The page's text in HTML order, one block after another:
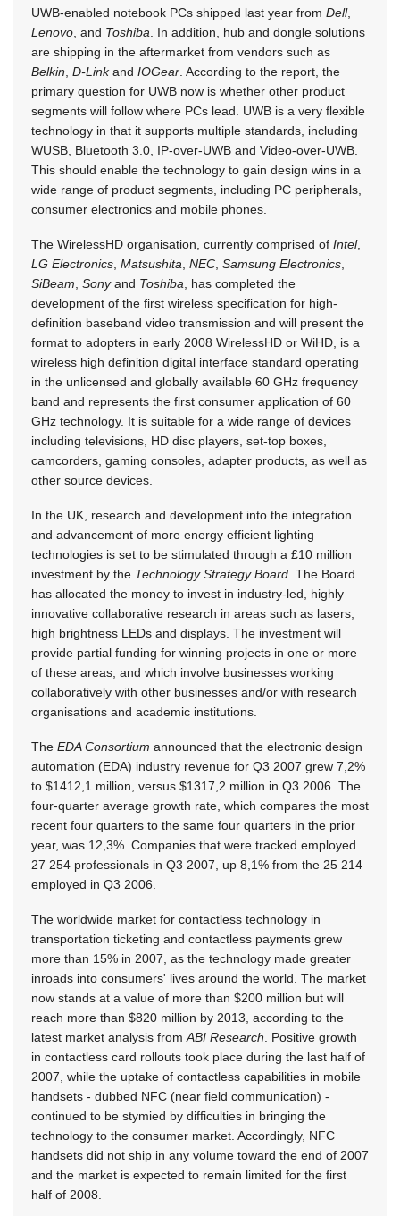
UWB-enabled notebook PCs shipped last year from Dell,
Lenovo , and Toshiba . In addition, hub and dongle solutions
are shipping in the aftermarket from vendors such as
Belkin D-Linkand IOGear . According to the report, the
primary question for UWB now is whether other product
segments will follow where PCs lead. UWB is a very flexible
technology in that it supports multiple standards, including
WUSB, Bluetooth 3.0, IP-over-UWB and Video-over-UWB.
This should enable the technology to gain design wins in a
wide range of product segments, including PC peripherals,
consumer electronics and mobile phones.
The WirelessHD organisation, currently comprised of Intel,
LG Electronics Matsushita NEC Samsung Electronics
SiBeam Sonyand Toshiba , has completed the
development of the first wireless specification for high-
definition baseband video transmission and will present the
format to adopters in early 2008 WirelessHD or WiHD, is a
wireless high definition digital interface standard operating
in the unlicensed and globally available 60 GHz frequency
band and represents the first consumer application of 60
GHz technology. It is suitable for a wide range of devices
including televisions, HD disc players, set-top boxes,
camcorders, gaming consoles, adapter products, as well as
other source devices.
In the UK, research and development into the integration
and advancement of more energy efficient lighting
technologies is set to be stimulated through a £10 million
investment by the Technology Strategy Board . The Board
has allocated the money to invest in industry-led, highly
innovative collaborative research in areas such as lasers,
high brightness LEDs and displays. The investment will
provide partial funding for winning projects in one or more
of these areas, and which involve businesses working
collaboratively with other businesses and/or with research
organisations and academic institutions.
The EDA Consortium announced that the electronic design
automation (EDA) industry revenue for Q3 2007 grew 7,2%
to $1412,1 million, versus $1317,2 million in Q3 2006. The
four-quarter average growth rate, which compares the most
recent four quarters to the same four quarters in the prior
year, was 12,3%. Companies that were tracked employed
27 254 professionals in Q3 2007, up 8,1% from the 25 214
employed in Q3 2006.
The worldwide market for contactless technology in
transportation ticketing and contactless payments grew
more than 15% in 2007, as the technology made greater
inroads into consumers' lives around the world. The market
now stands at a value of more than $200 million but will
reach more than $820 million by 2013, according to the
latest market analysis from ABI Research . Positive growth
in contactless card rollouts took place during the last half of
2007, while the uptake of contactless capabilities in mobile
handsets - dubbed NFC (near field communication) -
continued to be stymied by difficulties in bringing the
technology to the consumer market. Accordingly, NFC
handsets did not ship in any volume toward the end of 2007
and the market is expected to remain limited for the first
half of 2008.